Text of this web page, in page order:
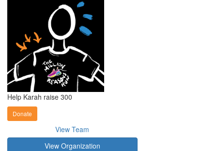
Help Karah raise 300
Donate
View Team
View Organization